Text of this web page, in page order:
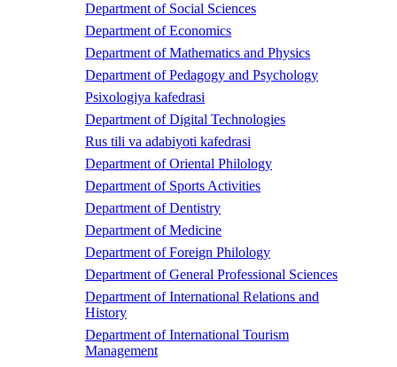
Department of Social Sciences
Department of Economics
Department of Mathematics and Physics
Department of Pedagogy and Psychology
Psixologiya kafedrasi
Department of Digital Technologies
Rus tili va adabiyoti kafedrasi
Department of Oriental Philology
Department of Sports Activities
Department of Dentistry
Department of Medicine
Department of Foreign Philology
Department of General Professional Sciences
Department of International Relations and
History
Department of International Tourism
Management